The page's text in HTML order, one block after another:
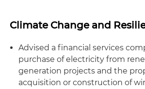
Climate Change and
Advised a financial services
purchase of electricity from
generation projects and the
acquisition or construction of